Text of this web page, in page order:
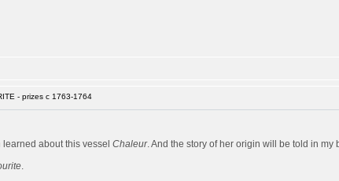
- prizes c 1763-1764
about this vessel Chaleur. And the story of her origin will be told in
.